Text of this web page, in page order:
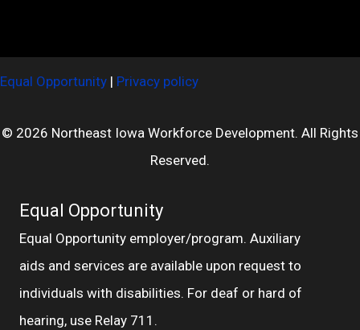
Equal Opportunity | Privacy policy
© 2026 Northeast Iowa Workforce Development. All Rights
Reserved.
Equal Opportunity
Equal Opportunity employer/program. Auxiliary
aids and services are available upon request to
individuals with disabilities. For deaf or hard of
hearing, use Relay 711.